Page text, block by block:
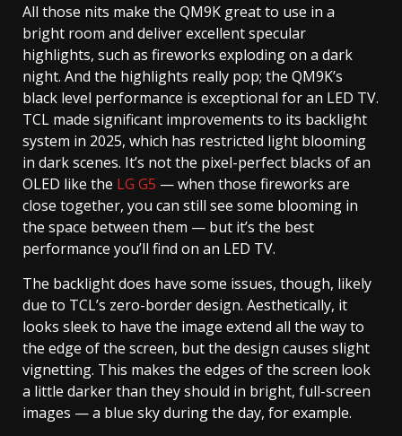
All those nits make the QM9K great to use in a
bright room and deliver excellent specular
highlights, such as fireworks exploding on a dark
night. And the highlights really pop; the QM9K’s
black level performance is exceptional for an LED TV.
TCL made significant improvements to its backlight
system in 2025, which has restricted light blooming
in dark scenes. It’s not the pixel-perfect blacks of an
OLED like the LG G5 — when those fireworks are
close together, you can still see some blooming in
the space between them — but it’s the best
performance you’ll find on an LED TV.
The backlight does have some issues, though, likely
due to TCL’s zero-border design. Aesthetically, it
looks sleek to have the image extend all the way to
the edge of the screen, but the design causes slight
vignetting. This makes the edges of the screen look
a little darker than they should in bright, full-screen
images — a blue sky during the day, for example.